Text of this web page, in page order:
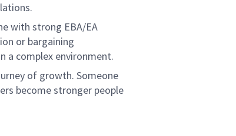
with strong EBA/EA
or bargaining
a complex environment.
of growth. Someone
become stronger people